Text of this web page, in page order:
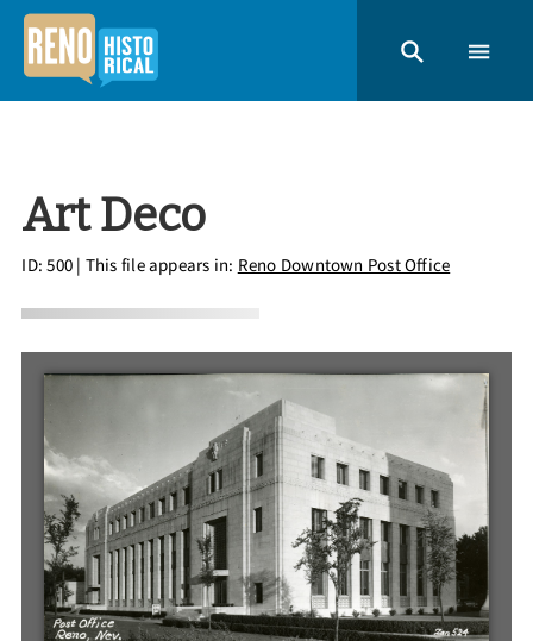
Art Deco
ID: 500| This file appears in: Reno Downtown Post Office